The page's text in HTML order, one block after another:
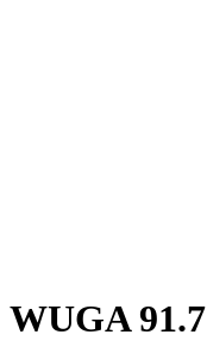
WUGA 91.7